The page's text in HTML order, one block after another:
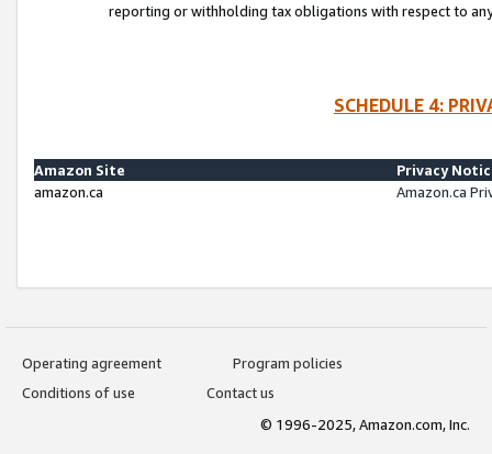
reporting or withholding tax obligations with respect to
SCHEDULE 4:
Amazon Site
Privacy
amazon.ca
Amazon.ca
Operating agreement
Program policies
Conditions of use
Contact us
© 1996-2025, Amazon.com, Inc.